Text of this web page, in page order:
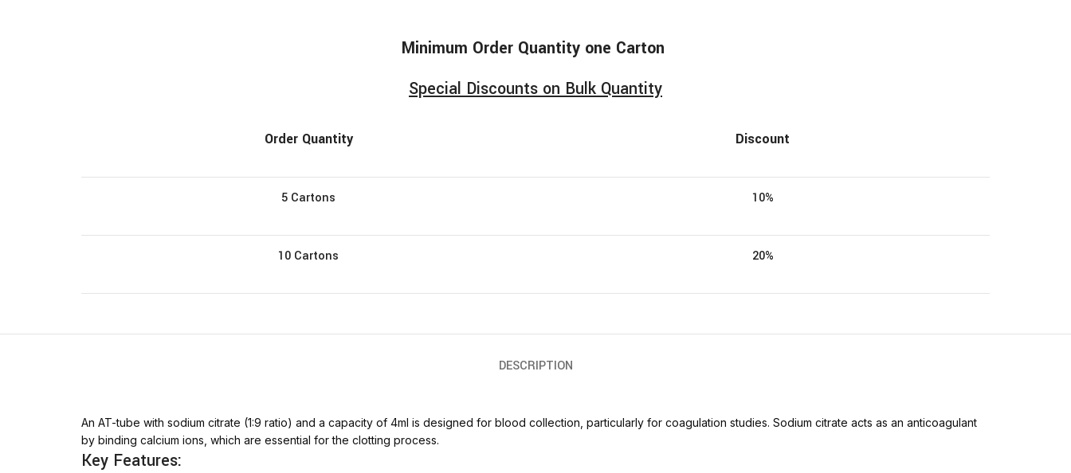
Minimum Order Quantity one Carton
Special Discounts on Bulk Quantity
Order Quantity Discount
5 Cartons 10%
10 Cartons 20%
DESCRIPTION
An AT-tube with sodium citrate (1:9 ratio) and a capacity of 4ml is designed for blood collection, particularly for coagulation studies. Sodium citrate acts as an anticoagulant
by binding calcium ions, which are essential for the clotting process.
Key Features: